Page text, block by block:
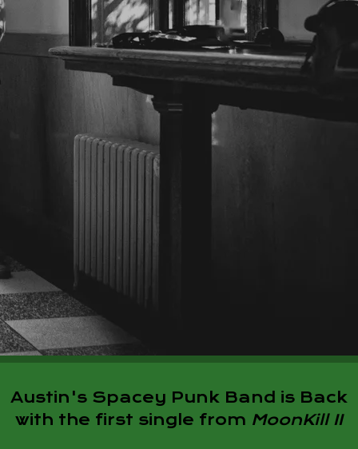
Austin's Spacey Punk Band is Back
with the first single from MoonKill II